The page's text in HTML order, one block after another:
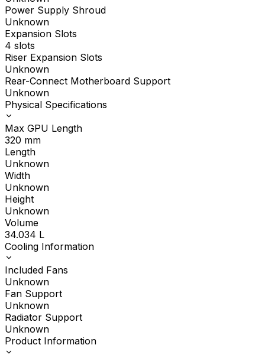
Power Supply Shroud
Unknown
Expansion Slots
4 slots
Riser Expansion Slots
Unknown
Rear-Connect Motherboard Support
Unknown
Physical Specifications
Max GPU Length
320 mm
Length
Unknown
Width
Unknown
Height
Unknown
Volume
34.034 L
Cooling Information
Included Fans
Unknown
Fan Support
Unknown
Radiator Support
Unknown
Product Information